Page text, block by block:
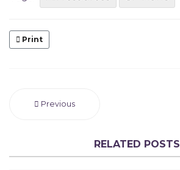
Print
Previous
RELATED POSTS